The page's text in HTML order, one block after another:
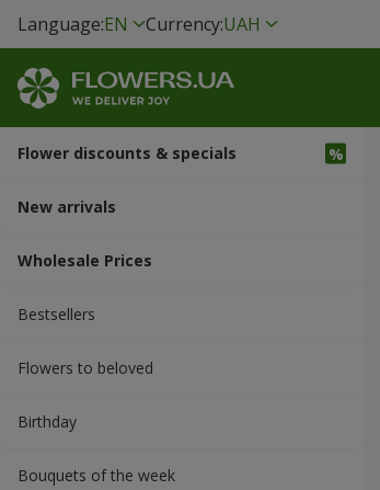
Language:EN Currency:UAH
Flower discounts & specials
New arrivals
Wholesale Prices
Bestsellers
Flowers to beloved
Вirthday
Bouquets of the week